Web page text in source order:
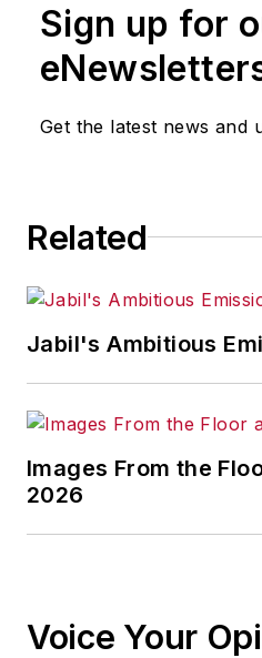
Sign up for
Get the latest news and
Related
Jabil's Ambitious
Images From the
2026
Voice Your